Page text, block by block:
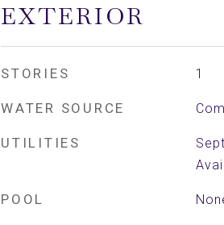
EXTERIOR
STORIES 1
WATER SOURCE
UTILITIES
POOL